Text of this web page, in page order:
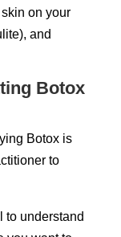
on your
and
Botox
Botox is
to
to understand